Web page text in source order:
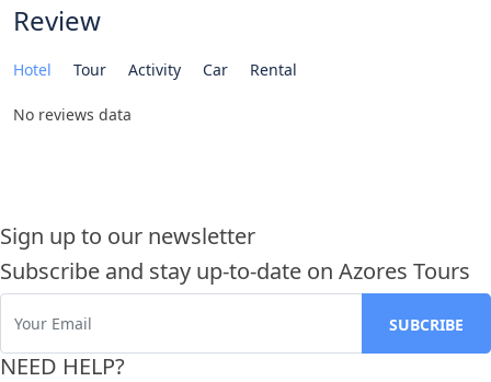
Review
Hotel Tour Activity Car Rental
No reviews data
Sign up to our newsletter
Subscribe and stay up-to-date on Azores Tours
NEED HELP?